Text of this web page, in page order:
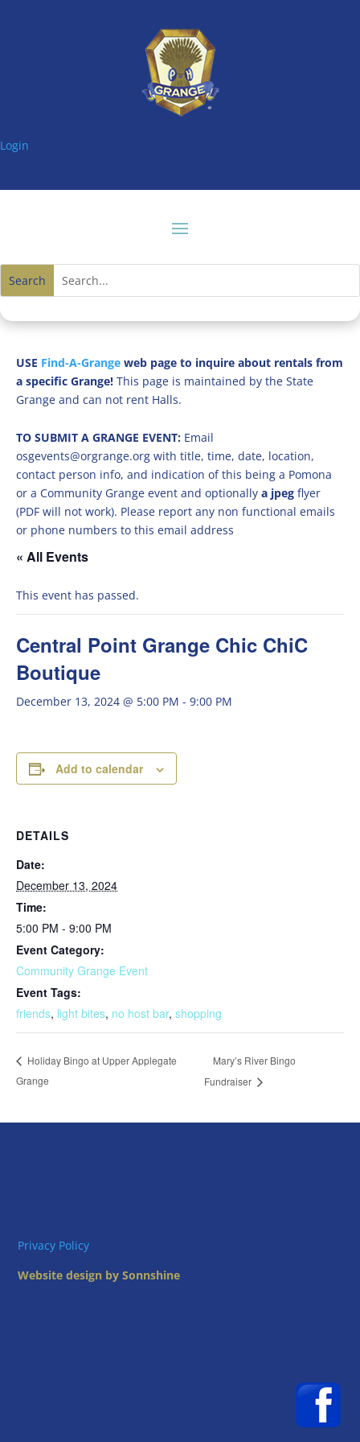
Login
USE Find-A-Grange web page to inquire about rentals from
a specific Grange! This page is maintained by the State
Grange and can not rent Halls.
TO SUBMIT A GRANGE EVENT: Email
osgevents@orgrange.org with title, time, date, location,
contact person info, and indication of this being a Pomona
or a Community Grange event and optionally a jpeg flyer
(PDF will not work). Please report any non functional emails
or phone numbers to this email address
« All Events
This event has passed.
Central Point Grange Chic ChiC
Boutique
December 13, 2024 @ 5:00 PM - 9:00 PM
Add to calendar
DETAILS
Date:
December 13, 2024
Time:
5:00 PM - 9:00 PM
Event Category:
Community Grange Event
Event Tags:
friends, light bites, no host bar, shopping
Holiday Bingo at Upper Applegate
Grange
Mary’s River Bingo
Fundraiser
Privacy Policy
Website design by Sonnshine